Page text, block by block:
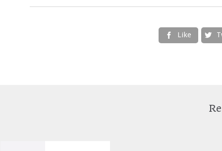
 Like 